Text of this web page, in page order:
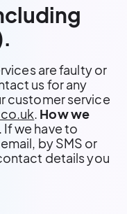
are faulty or
us for any
customer service
. How we
. If we have to
by SMS or
details you